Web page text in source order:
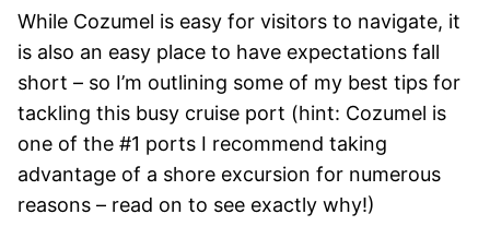
While Cozumel is easy for visitors to navigate, it
is also an easy place to have expectations fall
short – so I’m outlining some of my best tips for
tackling this busy cruise port (hint: Cozumel is
one of the #1 ports I recommend taking
advantage of a shore excursion for numerous
reasons – read on to see exactly why!)